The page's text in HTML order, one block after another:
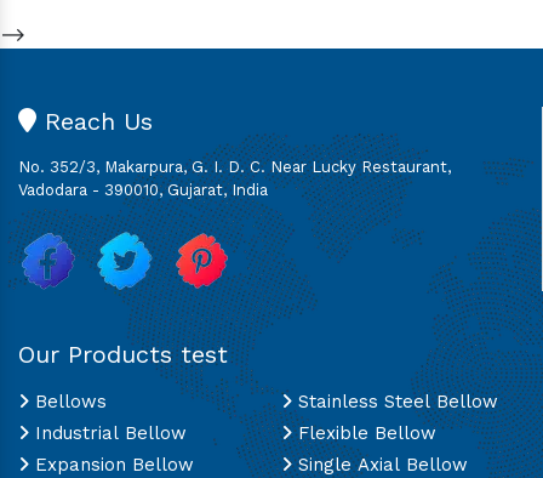
-->
Reach Us
No. 352/3, Makarpura, G. I. D. C. Near Lucky Restaurant,
Vadodara - 390010, Gujarat, India
Our Products test
Bellows
Industrial Bellow
Expansion Bellow
Stainless Steel Bellow
Flexible Bellow
Single Axial Bellow